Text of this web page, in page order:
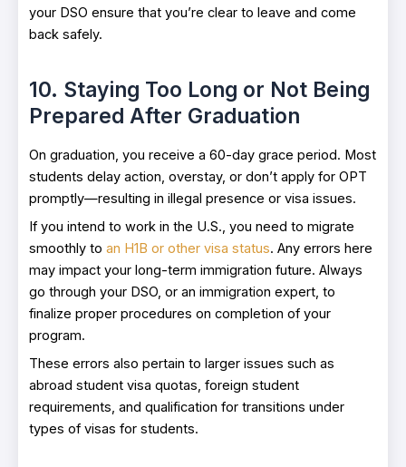
your DSO ensure that you’re clear to leave and come
back safely.
10. Staying Too Long or Not Being
Prepared After Graduation
On graduation, you receive a 60-day grace period. Most
students delay action, overstay, or don’t apply for OPT
promptly—resulting in illegal presence or visa issues.
If you intend to work in the U.S., you need to migrate
smoothly to an H1B or other visa status. Any errors here
may impact your long-term immigration future. Always
go through your DSO, or an immigration expert, to
finalize proper procedures on completion of your
program.
These errors also pertain to larger issues such as
abroad student visa quotas, foreign student
requirements, and qualification for transitions under
types of visas for students.